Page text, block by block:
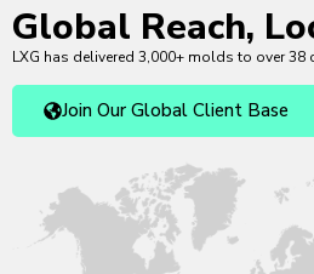
Global Reach,
LXG has delivered 3,000+ molds to over
Join Our Global Client Base